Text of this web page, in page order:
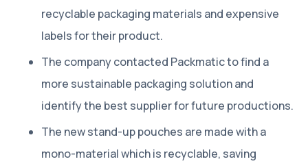
recyclable packaging materials and expensive
labels for their product.
The company contacted Packmatic to find a
more sustainable packaging solution and
identify the best supplier for future productions.
The new stand-up pouches are made with a
mono-material which is recyclable, saving